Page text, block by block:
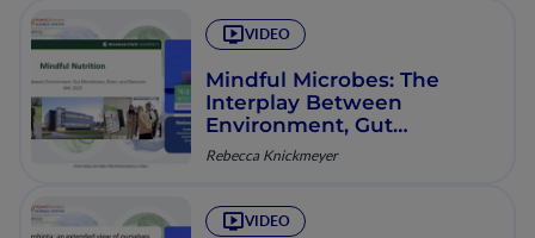
VIDEO
Mindful Microbes: The
Interplay Between
Environment, Gut
Microbiome, Brain, and
Rebecca Knickmeyer
VIDEO